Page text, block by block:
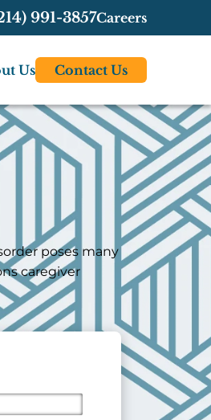
991-3857Careers
Us Contact Us
poses many
caregiver